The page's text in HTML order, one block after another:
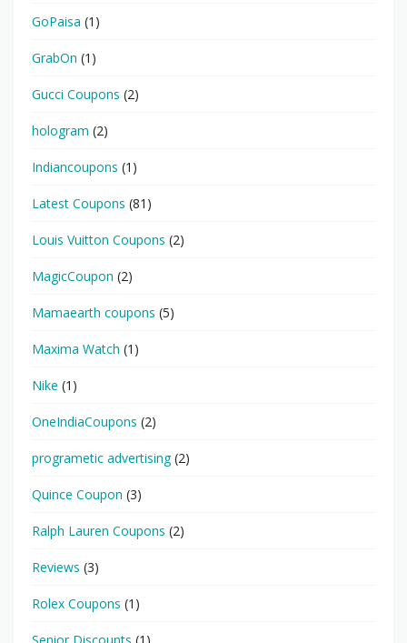
GoPaisa (1)
GrabOn (1)
Gucci Coupons (2)
hologram (2)
Indiancoupons (1)
Latest Coupons (81)
Louis Vuitton Coupons (2)
MagicCoupon (2)
Mamaearth coupons (5)
Maxima Watch (1)
Nike (1)
OneIndiaCoupons (2)
programetic advertising(2)
Quince Coupon (3)
Ralph Lauren Coupons (2)
Reviews (3)
Rolex Coupons (1)